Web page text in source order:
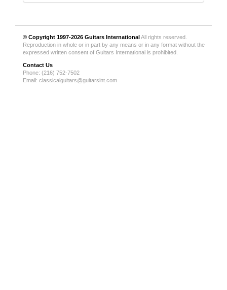
© Copyright 1997-2026 Guitars InternationalAll rights reserved.
Reproduction in whole or in part by any means or in any format without the
expressed written consent of Guitars International is prohibited.
Contact Us
Phone: (216) 752-7502
Email: classicalguitars@guitarsint.com